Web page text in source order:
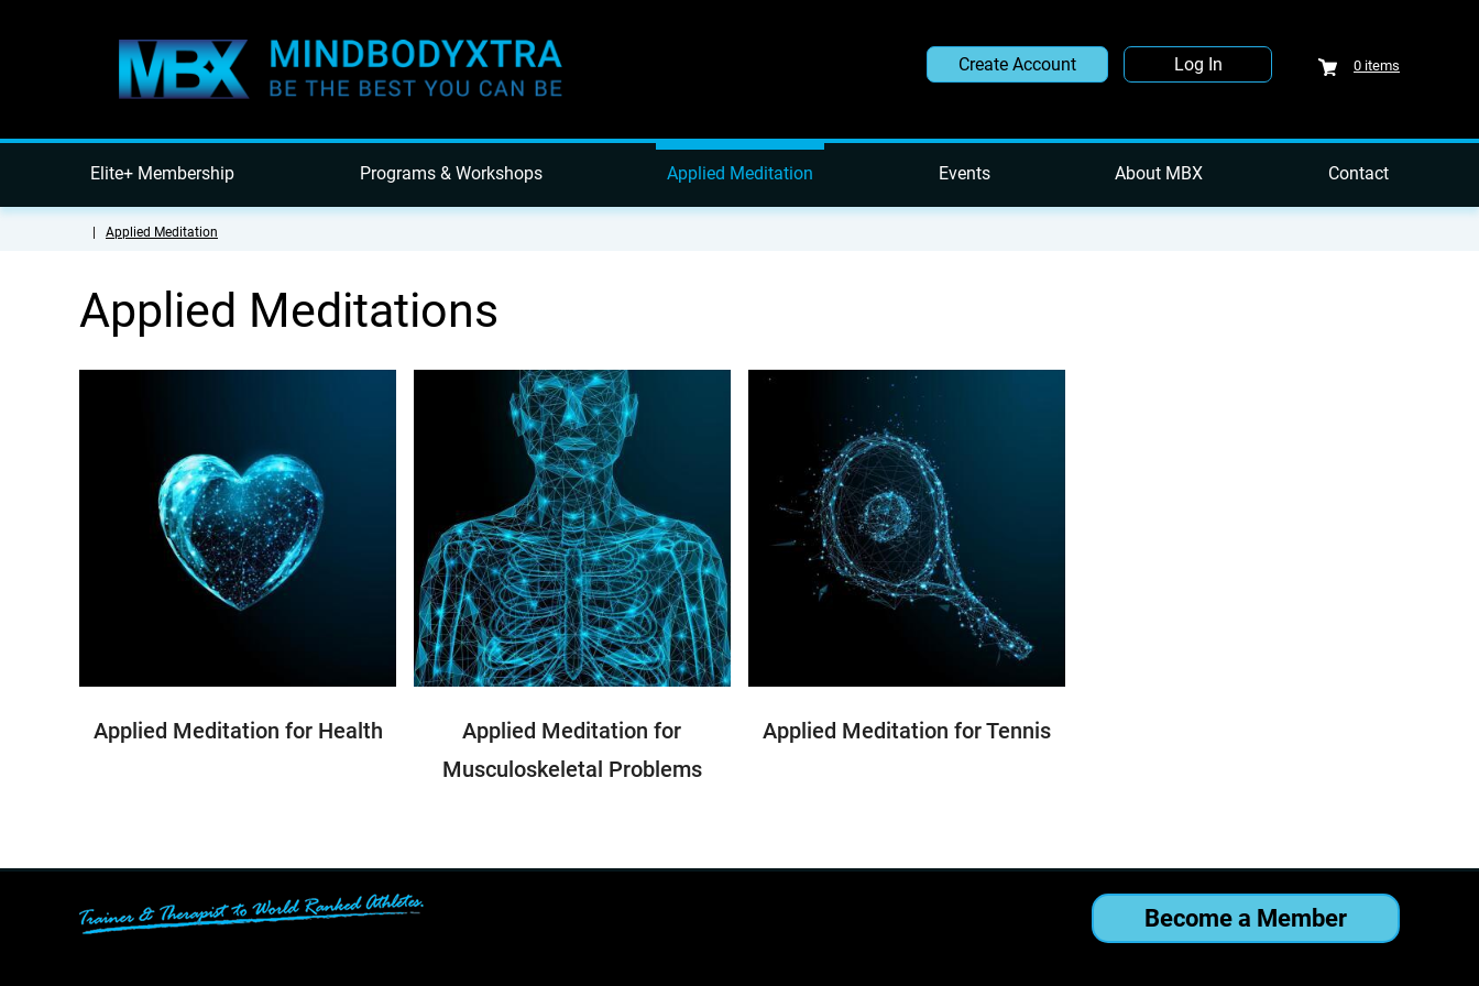
Create Account Log In 0 items
Elite+ Membership Programs & Workshops Applied Meditation Events About MBX Contact
| Applied Meditation
Applied Meditations
Applied Meditation for Health
Applied Meditation for
Musculoskeletal Problems
Applied Meditation for Tennis
Become a Member